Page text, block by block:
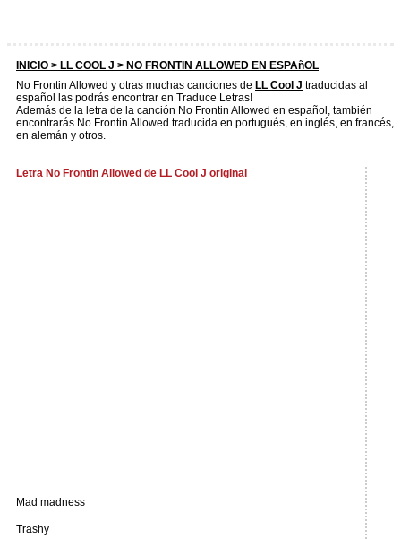
INICIO > LL COOL J > NO FRONTIN ALLOWED EN ESPAñOL
No Frontin Allowed y otras muchas canciones de LL Cool J traducidas al
español las podrás encontrar en Traduce Letras!
Además de la letra de la canción No Frontin Allowed en español, también
encontrarás No Frontin Allowed traducida en portugués, en inglés, en francés,
en alemán y otros.
Letra No Frontin Allowed de LL Cool J original
Mad madness
Trashy